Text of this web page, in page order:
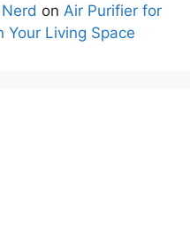
on Air Purifier for
Your Living Space